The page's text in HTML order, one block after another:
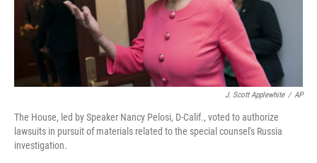
J. Scott Applewhite / AP
The House, led by Speaker Nancy Pelosi, D-Calif., voted to authorize
lawsuits in pursuit of materials related to the special counsel's Russia
investigation.